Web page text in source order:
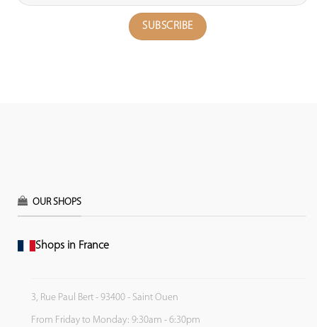
OUR SHOPS
Shops in France
3, Rue Paul Bert - 93400 - Saint Ouen
From Friday to Monday: 9:30am - 6:30pm